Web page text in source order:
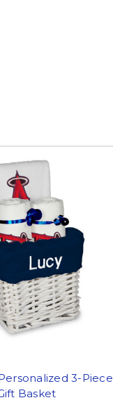
3-Piece
Basket